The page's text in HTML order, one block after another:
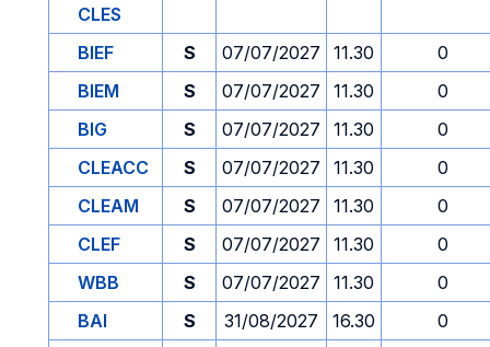
CLES
BIEF S 07/07/2027 11.30
0
BIEM
S 07/07/2027 11.30
0
BIG
S 07/07/2027 11.30
0
CLEACC
S 07/07/2027 11.30
0
CLEAM
S 07/07/2027 11.30
0
CLEF
S 07/07/2027 11.30
0
WBB
S 07/07/2027 11.30
0
BAI
S 31/08/2027 16.30
0